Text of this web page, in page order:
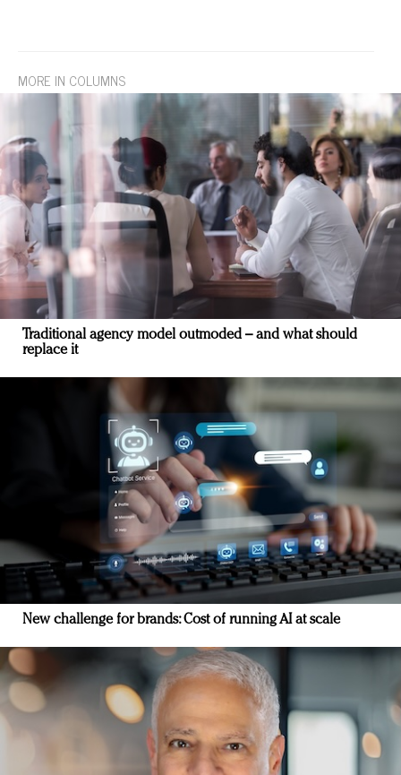
MORE IN COLUMNS
Traditional agency model outmoded – and what should
replace it
New challenge for brands: Cost of running AI at scale